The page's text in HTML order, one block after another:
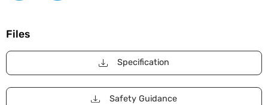
Files
Specification
Safety Guidance